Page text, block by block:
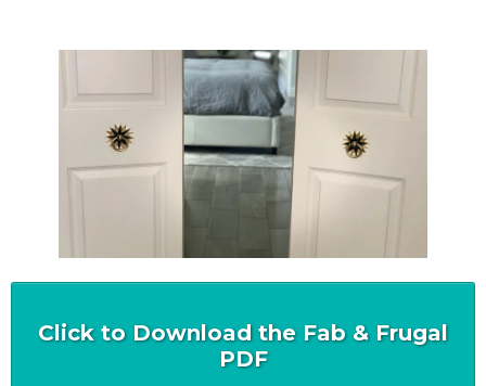
Click to Download the Fab & Frugal
PDF